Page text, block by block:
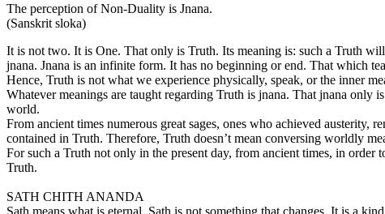
The perception of Non-Duality is Jnana.
(Sanskrit sloka)
It is not two. It is One. That only is Truth. Its meaning is: such a Truth
jnana. Jnana is an infinite form. It has no beginning or end. That which
Hence, Truth is not what we experience physically, speak, or the inner
Whatever meanings are taught regarding Truth is jnana. That jnana
world.
From ancient times numerous great sages, ones who achieved
contained in Truth. Therefore, Truth doesn’t mean conversing worldly
For such a Truth not only in the present day, from ancient times, in order
Truth.
SATH CHITH ANANDA
Sath means what is eternal. Sath is not something that changes. It is a